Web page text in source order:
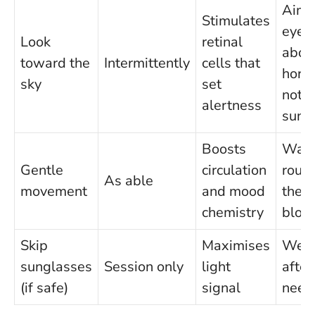
Look
toward the
sky
Intermittently
Stimulates
retinal
cells that
set
alertness
Aim
eyes
not
sun
Gentle
movement
As able
Boosts
circulation
and mood
chemistry
Walk
the
block
Skip
sunglasses
(if safe)
Session only
Maximises
light
signal